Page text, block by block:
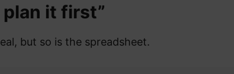
it first”
but so is the spreadsheet.